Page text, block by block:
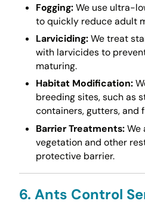
Fogging:We use ultra-
to quickly reduce adult
Larviciding:We treat
with larvicides to
maturing.
Habitat Modification:
breeding sites, such as
containers, gutters, and
Barrier Treatments:We
vegetation and other
protective barrier.
6. Ants Control